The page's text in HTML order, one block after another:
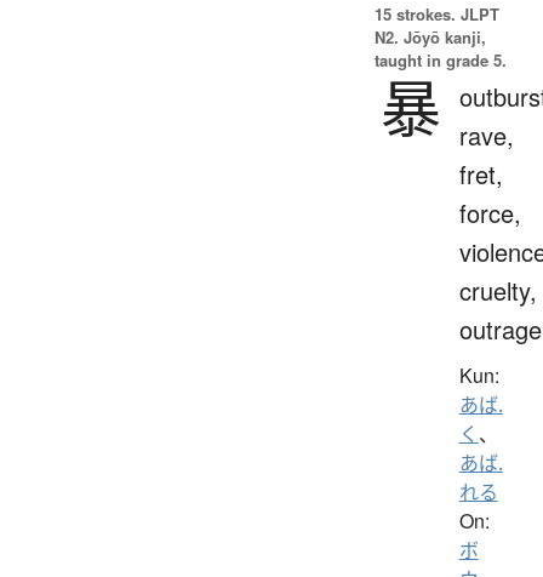
15 strokes. JLPT
N2. Jōyō kanji,
taught in grade 5.
暴
rave,
fret,
force,
cruelty,
outrage
Kun:
あば.
く 、
あば.
れる
On:
ボ